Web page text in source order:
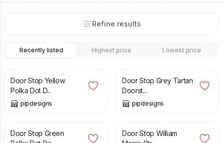
Refine results
Recently listed Highest price Lowest price
Door Stop Yellow
Polka Dot D...
pipdesigns
Door Stop Grey Tartan
Doorst...
pipdesigns
£ 14.99
Door Stop Green
£ 22.99
Door Stop William